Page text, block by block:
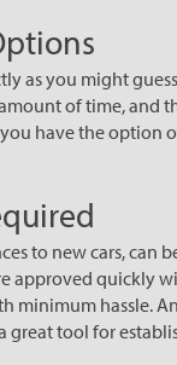
as you might
of time, and
have the
to new cars, can
approved quickly
minimum hassle.
great tool for